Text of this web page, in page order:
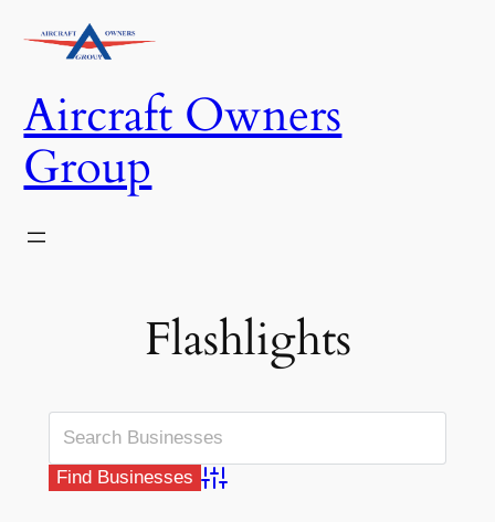
Aircraft Owners
Group
Flashlights
Advanced Search